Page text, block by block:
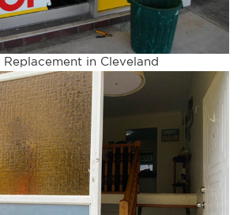
Replacement in Cleveland